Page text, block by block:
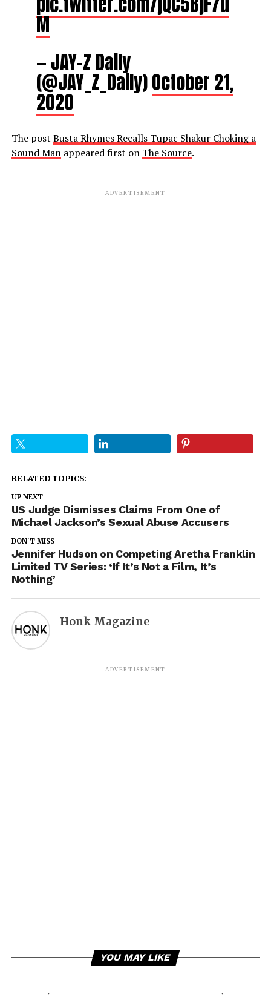
M
— JAY-Z Daily
(@JAY_Z_Daily)October 21,
2020
The post Busta Rhymes Recalls Tupac Shakur Choking a
Sound Manappeared first on The Source.
ADVERTISEMENT
RELATED TOPICS:
UP NEXT
US Judge Dismisses Claims From One of
Michael Jackson’s Sexual Abuse Accusers
DON'T MISS
Jennifer Hudson on Competing Aretha Franklin
Limited TV Series: ‘If It’s Not a Film, It’s
Nothing’
Honk Magazine
ADVERTISEMENT
YOU MAY LIKE